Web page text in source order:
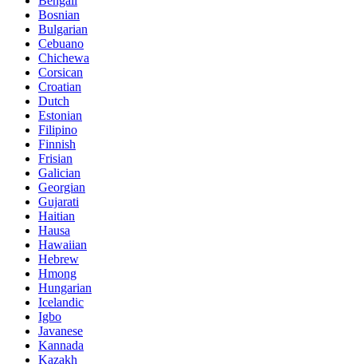
Bosnian
Bulgarian
Cebuano
Chichewa
Corsican
Croatian
Dutch
Estonian
Filipino
Finnish
Frisian
Galician
Georgian
Gujarati
Haitian
Hausa
Hawaiian
Hebrew
Hmong
Hungarian
Icelandic
Igbo
Javanese
Kannada
Kazakh